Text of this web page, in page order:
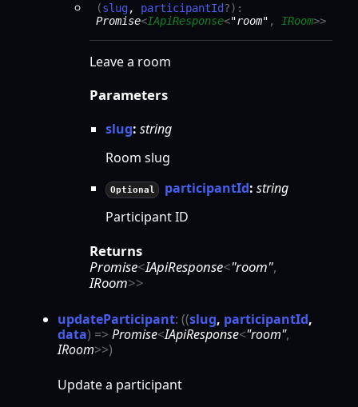
(slug, participantId?) :
Promise<IApiResponse<"room" , IRoom>>
Leave a room
Parameters
slug: string
Room slug
Optional participantId: string
Participant ID
Returns
Promise<IApiResponse<"room",
IRoom>>
updateParticipant: ((slug, participantId,
data) =>Promise<IApiResponse<"room",
IRoom>>)
Update a participant